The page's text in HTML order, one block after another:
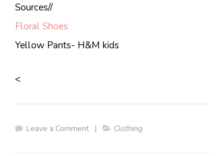
Sources//
Floral Shoes
Yellow Pants- H&M kids
<
Leave a Comment | Clothing